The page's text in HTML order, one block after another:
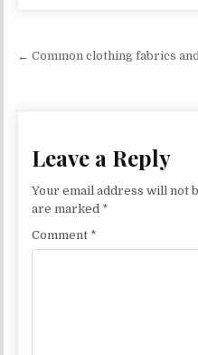
Post
← Common clothing fabrics
Leave a Reply
Your email address will not
are marked *
Comment *